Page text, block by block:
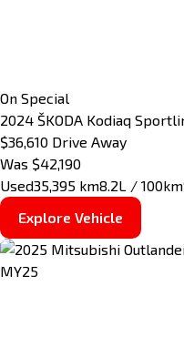
On Special
2024 ŠKODA Kodiaq
$36,610 Drive Away
Was $42,190
Used35,395 km8.2L / 100km
Explore Vehicle